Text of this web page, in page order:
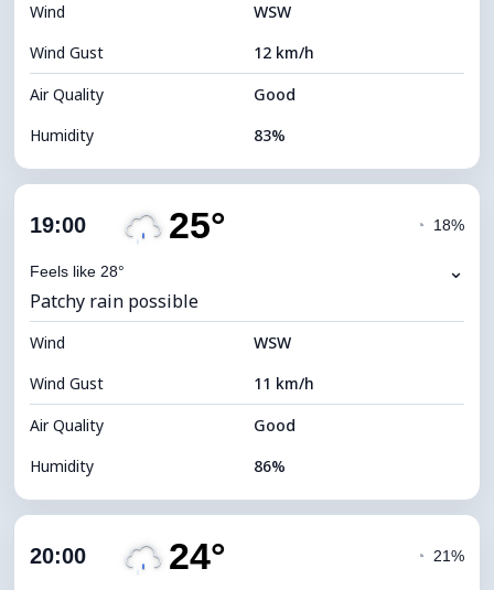
Brightness Index 4 (Dim)
Cloud Ceiling 5520 m
Wind
WSW
Wind Gust
12 km/h
Air Quality
Good
Humidity
83%
Cloud Cover
Visibility
Brightness Index 4 (Dim)
Cloud Ceiling 5120 m
19:00 25°
Feels like 28°
◔ 18%
⌄
Patchy rain possible
Wind
WSW
Wind Gust
11 km/h
Air Quality
Good
Humidity
86%
Cloud Cover
20:00 24° ◔ 21%